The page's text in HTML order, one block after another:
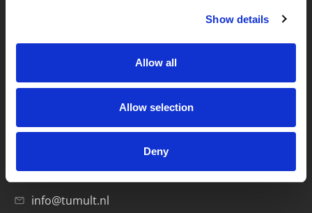
Show details
Allow all
Allow selection
Deny
Privacybeleid
Computerweg 21
020-4215129
info@tumult.nl